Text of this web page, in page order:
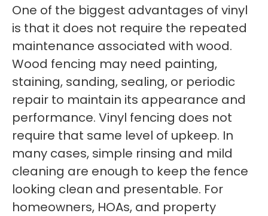
One of the biggest advantages of vinyl
is that it does not require the repeated
maintenance associated with wood.
Wood fencing may need painting,
staining, sanding, sealing, or periodic
repair to maintain its appearance and
performance. Vinyl fencing does not
require that same level of upkeep. In
many cases, simple rinsing and mild
cleaning are enough to keep the fence
looking clean and presentable. For
homeowners, HOAs, and property